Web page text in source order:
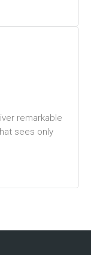
remarkable
sees only